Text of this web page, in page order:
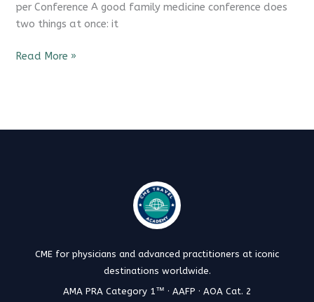
per Conference A good family medicine conference does
two things at once: it
Read More »
CME for physicians and advanced practitioners at iconic
destinations worldwide.
AMA PRA Category 1™ · AAFP · AOA Cat. 2